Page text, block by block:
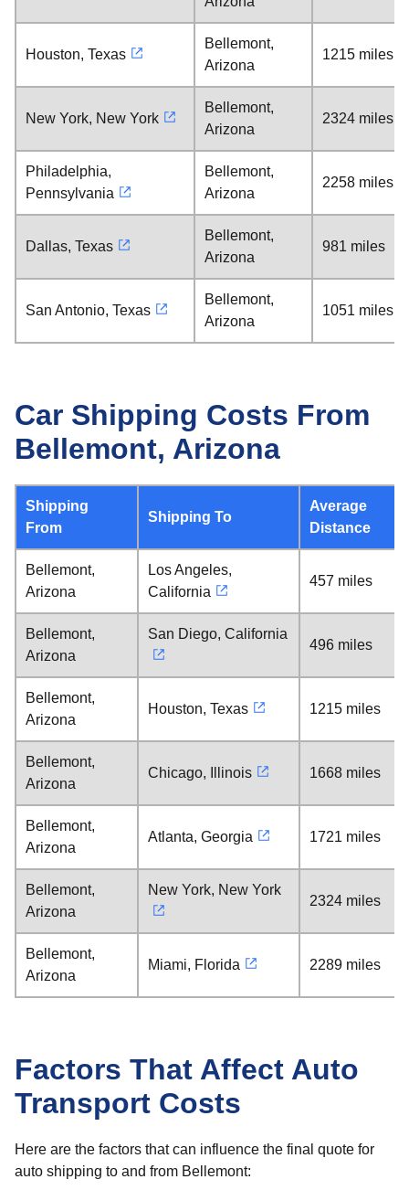
Houston, Texas
Bellemont,
Arizona
1215 miles
New York, New York
Bellemont,
Arizona
2324 miles
Philadelphia,
Pennsylvania
Bellemont,
Arizona
2258 miles
Dallas, Texas
Bellemont,
Arizona
981 miles
San Antonio, Texas
Bellemont,
Arizona
1051 miles
Car Shipping Costs From
Bellemont, Arizona
Shipping
From
Shipping To
Average
Distance
Bellemont,
Arizona
Los Angeles,
California
457 miles
Bellemont,
Arizona
San Diego, California
496 miles
Bellemont,
Arizona
Houston, Texas 1215 miles
Bellemont,
Arizona
Chicago, Illinois 1668 miles
Bellemont,
Arizona
Atlanta, Georgia 1721 miles
Bellemont,
Arizona
New York, New York
2324 miles
Bellemont,
Arizona
Miami, Florida 2289 miles
Factors That Affect Auto
Transport Costs
Here are the factors that can influence the final quote for
auto shipping to and from Bellemont: